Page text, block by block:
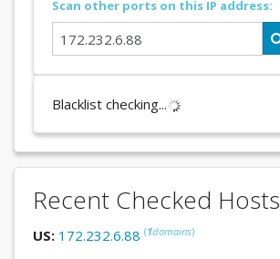
Scan other ports on this IP address:
Blacklist checking...
Recent Checked Hosts
US: 172.232.6.88 (1domains)